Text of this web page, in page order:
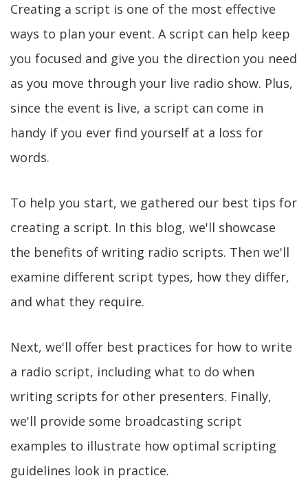
Creating a script is one of the most effective
ways to plan your event. A script can help keep
you focused and give you the direction you need
as you move through your live radio show. Plus,
since the event is live, a script can come in
handy if you ever find yourself at a loss for
words.
To help you start, we gathered our best tips for
creating a script. In this blog, we'll showcase
the benefits of writing radio scripts. Then we'll
examine different script types, how they differ,
and what they require.
Next, we'll offer best practices for how to write
a radio script, including what to do when
writing scripts for other presenters. Finally,
we'll provide some broadcasting script
examples to illustrate how optimal scripting
guidelines look in practice.